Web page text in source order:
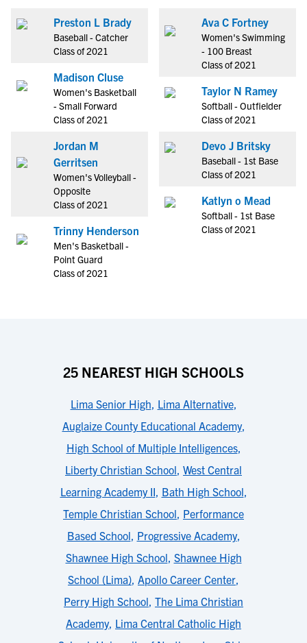
Preston L Brady
Baseball - Catcher
Class of 2021
Madison Cluse
Women's Basketball
- Small Forward
Class of 2021
Jordan M
Gerritsen
Women's Volleyball -
Opposite
Class of 2021
Trinny Henderson
Men's Basketball -
Point Guard
Class of 2021
Ava C Fortney
Women's Swimming
- 100 Breast
Class of 2021
Taylor N Ramey
Softball - Outfielder
Class of 2021
Devo J Britsky
Baseball - 1st Base
Class of 2021
Katlyn o Mead
Softball - 1st Base
Class of 2021
25 NEAREST HIGH SCHOOLS
Lima Senior High, Lima Alternative,
Auglaize County Educational Academy,
High School of Multiple Intelligences,
Liberty Christian School, West Central
Learning Academy II, Bath High School,
Temple Christian School, Performance
Based School, Progressive Academy,
Shawnee High School, Shawnee High
School (Lima), Apollo Career Center,
Perry High School, The Lima Christian
Academy, Lima Central Catholic High